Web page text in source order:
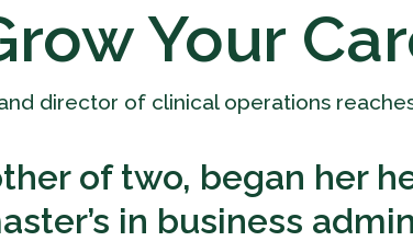
Your
director of clinical operations
of two, began her
in business